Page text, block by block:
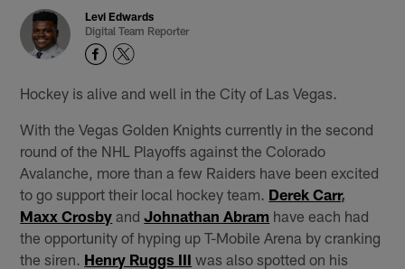
Levi Edwards
Digital Team Reporter
Hockey is alive and well in the City of Las Vegas.
With the Vegas Golden Knights currently in the second
round of the NHL Playoffs against the Colorado
Avalanche, more than a few Raiders have been excited
to go support their local hockey team. Derek Carr,
Maxx Crosby andJohnathan Abram have each had
the opportunity of hyping up T-Mobile Arena by cranking
the siren. Henry Ruggs III was also spotted on his